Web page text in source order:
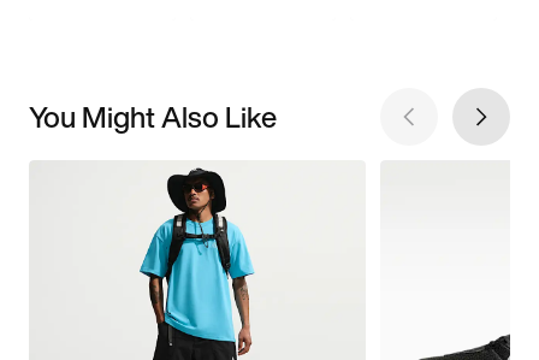
You Might Also Like